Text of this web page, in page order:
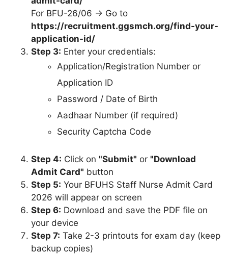
For BFU-26/06 → Go to
https://recruitment.ggsmch.org/find-your-
application-id/
Step 3: Enter your credentials:
Application/Registration Number or
Application ID
Password / Date of Birth
Aadhaar Number (if required)
Security Captcha Code
Step 4: Click on "Submit" or "Download
Admit Card" button
Step 5: Your BFUHS Staff Nurse Admit Card
2026 will appear on screen
Step 6: Download and save the PDF file on
your device
Step 7: Take 2-3 printouts for exam day (keep
backup copies)